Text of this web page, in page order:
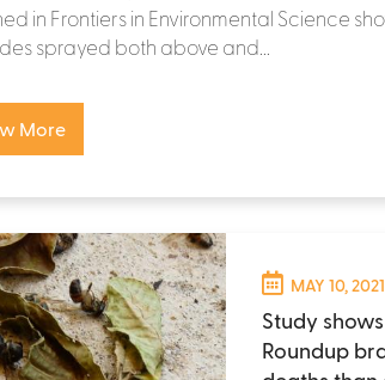
in Frontiers in Environmental Science
sprayed both above and...
More
MAY 10, 2021
Study
Roundup